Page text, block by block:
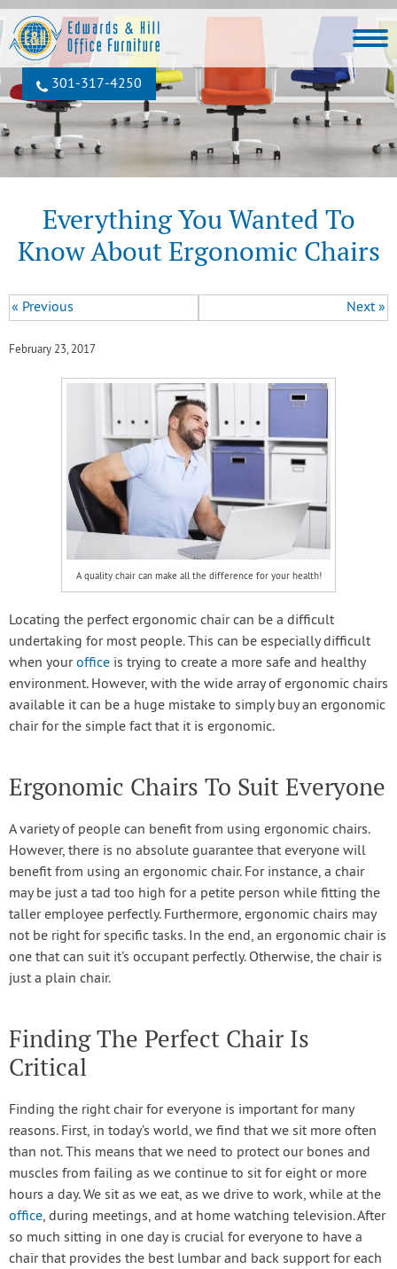
301‐317‐4250
Everything You Wanted To
Know About Ergonomic Chairs
« Previous Next »
February 23, 2017
A quality chair can make all the difference for your health!
Locating the perfect ergonomic chair can be a difficult
undertaking for most people. This can be especially difficult
when youroffice is trying to create a more safe and healthy
environment. However, with the wide array of ergonomic chairs
available it can be a huge mistake to simply buy an ergonomic
chair for the simple fact that it is ergonomic.
Ergonomic Chairs To Suit Everyone
A variety of people can benefit from using ergonomic chairs.
However, there is no absolute guarantee that everyone will
benefit from using an ergonomic chair. For instance, a chair
may be just a tad too high for a petite person while fitting the
taller employee perfectly. Furthermore, ergonomic chairs may
not be right for specific tasks. In the end, an ergonomic chair is
one that can suit it’s occupant perfectly. Otherwise, the chair is
just a plain chair.
Finding The Perfect Chair Is
Critical
Finding the right chair for everyone is important for many
reasons. First, in today’s world, we find that we sit more often
than not. This means that we need to protect our bones and
muscles from failing as we continue to sit for eight or more
hours a day. We sit as we eat, as we drive to work, while at the
office, during meetings, and at home watching television. After
so much sitting in one day is crucial for everyone to have a
chair that provides the best lumbar and back support for each